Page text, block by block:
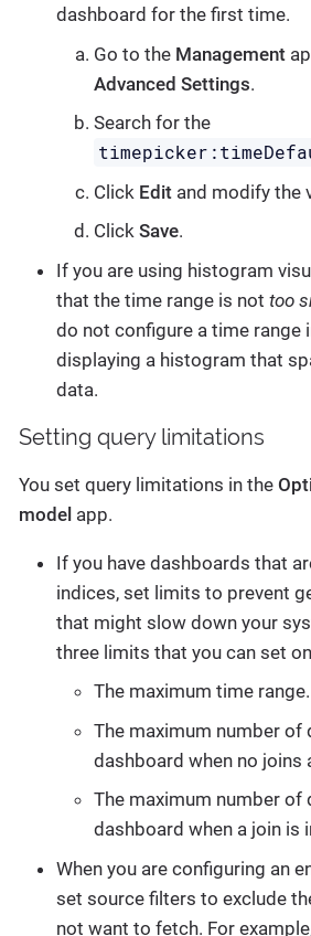
dashboard for the first time.
Go to the Management
Advanced Settings.
Search for the
Click Edit and modify the
Click Save.
If you are using histogram
that the time range is not too
do not configure a time range
displaying a histogram that
data.
Setting query limitations
You set query limitations in the
model app.
If you have dashboards that
indices, set limits to prevent
that might slow down your
three limits that you can set
The maximum time range.
The maximum number of
dashboard when no joins
The maximum number of
dashboard when a join is
When you are configuring an
set source filters to exclude
not want to fetch. For